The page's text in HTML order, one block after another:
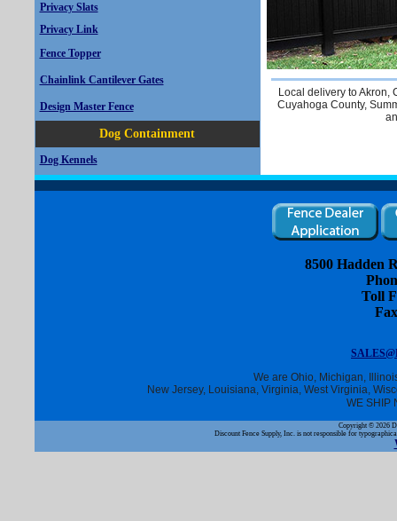
Privacy Slats
Privacy Link
Fence Topper
Chainlink Cantilever Gates
Design Master Fence
Dog Containment
Dog Kennels
Local delivery to Akron,
Cuyahoga County,
8500 Hadden
Toll
We are Ohio, Michigan,
New Jersey, Louisiana, Virginia, West Virginia,
WE SHIP
Copyright © 2026
Discount Fence Supply, Inc. is not responsible for